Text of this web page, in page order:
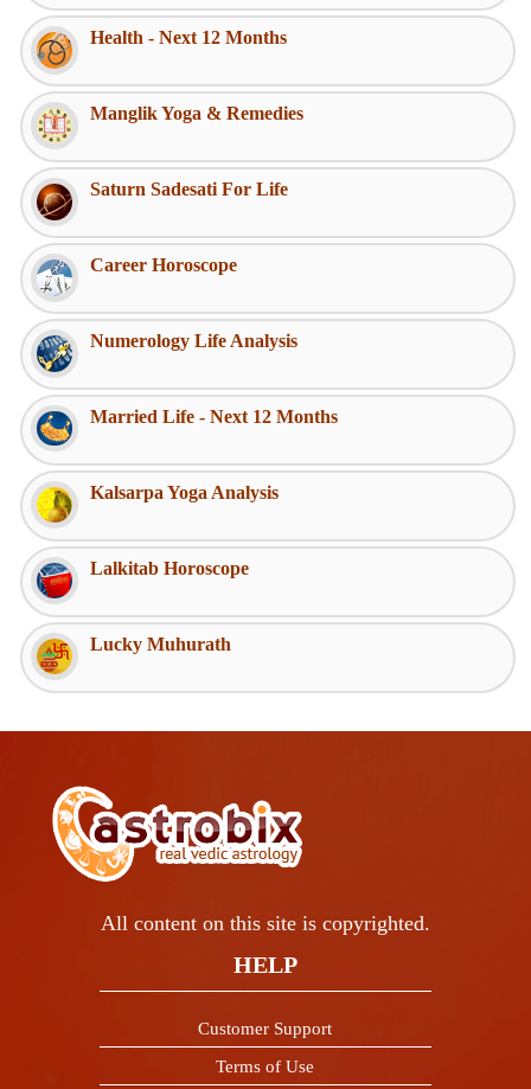
Health - Next 12 Months
Manglik Yoga & Remedies
Saturn Sadesati For Life
Career Horoscope
Numerology Life Analysis
Married Life - Next 12 Months
Kalsarpa Yoga Analysis
Lalkitab Horoscope
Lucky Muhurath
All content on this site is copyrighted.
HELP
Customer Support
Terms of Use